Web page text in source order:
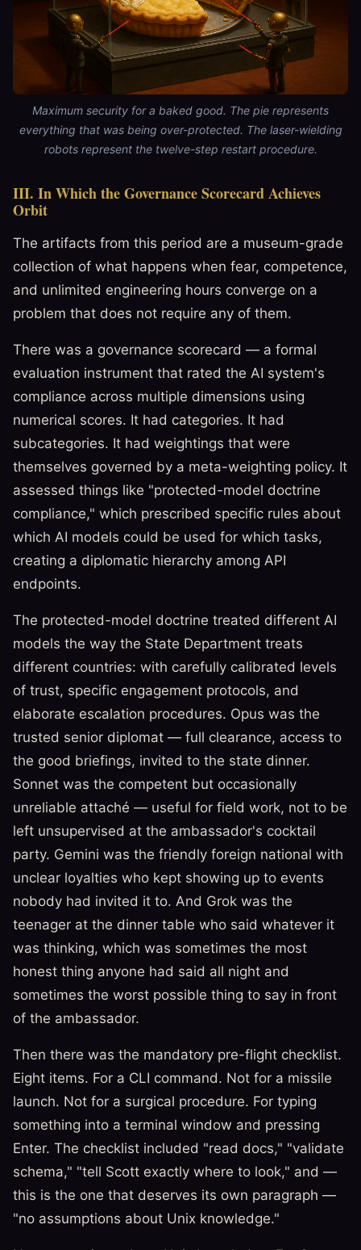
Maximum security for a baked good. The pie represents
everything that was being over-protected. The laser-wielding
robots represent the twelve-step restart procedure.
III. In Which the Governance Scorecard Achieves
Orbit
The artifacts from this period are a museum-grade
collection of what happens when fear, competence,
and unlimited engineering hours converge on a
problem that does not require any of them.
There was a governance scorecard — a formal
evaluation instrument that rated the AI system's
compliance across multiple dimensions using
numerical scores. It had categories. It had
subcategories. It had weightings that were
themselves governed by a meta-weighting policy. It
assessed things like "protected-model doctrine
compliance," which prescribed specific rules about
which AI models could be used for which tasks,
creating a diplomatic hierarchy among API
endpoints.
The protected-model doctrine treated different AI
models the way the State Department treats
different countries: with carefully calibrated levels
of trust, specific engagement protocols, and
elaborate escalation procedures. Opus was the
trusted senior diplomat — full clearance, access to
the good briefings, invited to the state dinner.
Sonnet was the competent but occasionally
unreliable attaché — useful for field work, not to be
left unsupervised at the ambassador's cocktail
party. Gemini was the friendly foreign national with
unclear loyalties who kept showing up to events
nobody had invited it to. And Grok was the
teenager at the dinner table who said whatever it
was thinking, which was sometimes the most
honest thing anyone had said all night and
sometimes the worst possible thing to say in front
of the ambassador.
Then there was the mandatory pre-flight checklist.
Eight items. For a CLI command. Not for a missile
launch. Not for a surgical procedure. For typing
something into a terminal window and pressing
Enter. The checklist included "read docs," "validate
schema," "tell Scott exactly where to look," and —
this is the one that deserves its own paragraph —
"no assumptions about Unix knowledge."